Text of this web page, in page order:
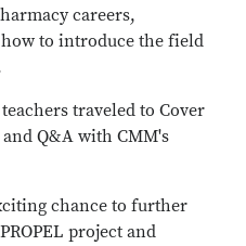
careers,
to introduce the field
traveled to Cover
Q&A with CMM's
chance to further
project and